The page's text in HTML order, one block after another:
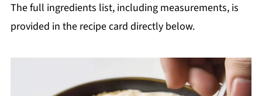
The full ingredients list, including measurements, is
provided in the recipe card directly below.